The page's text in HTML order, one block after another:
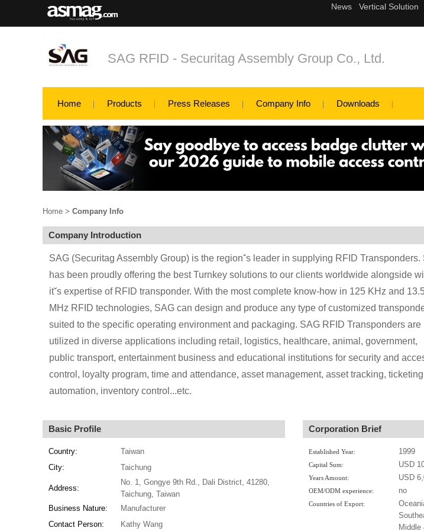
SAG RFID - Securitag Assembly Group Co., Ltd.
Home Products Press Releases Company Info Downloads
Home > Company Info
Company Introduction
SAG (Securitag Assembly Group) is the regionˇs leader in supplying RFID Transponders.
has been proudly offering the best Turnkey solutions to our clients worldwide alongside
itˇs expertise of RFID transponder. With the most complete know-how in 125 KHz and
MHz RFID technologies, SAG can design and produce any type of customized
suited to the specific operating environment and packaging. SAG RFID Transponders are
utilized in diverse applications including retail, logistics, healthcare, animal, government,
public transport, entertainment business and educational institutions for security and
control, loyalty program, time and attendance, asset management, asset tracking,
automation, inventory control...etc.
Basic Profile
Country:
Taiwan
City:
Taichung
Address:
No. 1, Gongye 9th Rd., Dali District, 41280,
Taichung, Taiwan
Business Nature:
Manufacturer
Contact Person:
Kathy Wang
Corporation Brief
Established Year: 1999
Capital Sum: USD
Years Amount: USD
OEM/ODM experience: no
Countries of Export:
Middle